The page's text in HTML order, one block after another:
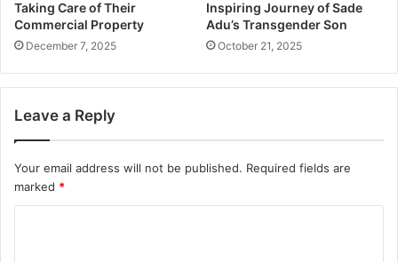
Taking Care of Their
Commercial Property
December 7, 2025
Inspiring Journey of Sade
Adu’s Transgender Son
October 21, 2025
Leave a Reply
Your email address will not be published. Required fields are
marked *